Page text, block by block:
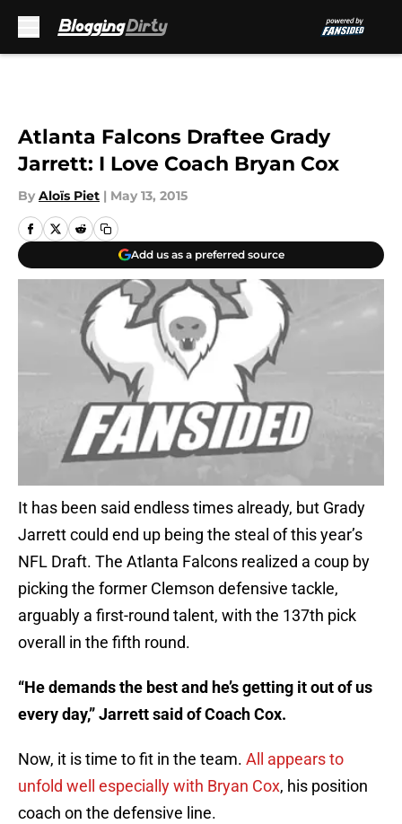
Atlanta Falcons Draftee Grady
Jarrett: I Love Coach Bryan Cox
By Aloïs Piet | May 13, 2015
Add us as a preferred source
It has been said endless times already, but Grady
Jarrett could end up being the steal of this year’s
NFL Draft. The Atlanta Falcons realized a coup by
picking the former Clemson defensive tackle,
arguably a first-round talent, with the 137th pick
overall in the fifth round.
“He demands the best and he’s getting it out of us
every day,” Jarrett said of Coach Cox.
Now, it is time to fit in the team. All appears to
unfold well especially with Bryan Cox, his position
coach on the defensive line.